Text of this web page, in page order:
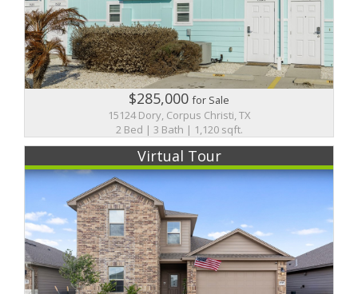
$285,000for Sale
15124 Dory, Corpus Christi, TX
2 Bed | 3 Bath | 1,120 sqft.
Virtual Tour